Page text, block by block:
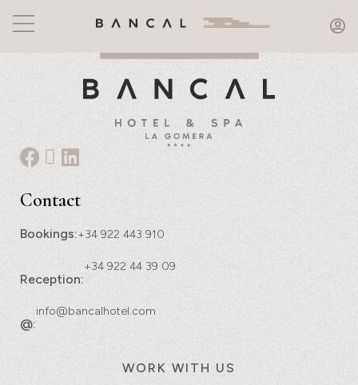
Contact
Bookings:+34 922 443 910
Reception:
+34 922 44 39 09
@:
info@bancalhotel.com
WORK WITH US